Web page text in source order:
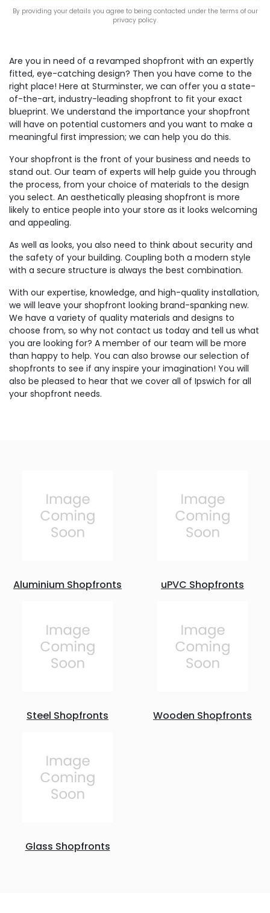
By providing your details you agree to being contacted under the terms of our
privacy policy.
Are you in need of a revamped shopfront with an expertly
fitted, eye-catching design? Then you have come to the
right place! Here at Sturminster, we can offer you a state-
of-the-art, industry-leading shopfront to fit your exact
blueprint. We understand the importance your shopfront
will have on potential customers and you want to make a
meaningful first impression; we can help you do this.
Your shopfront is the front of your business and needs to
stand out. Our team of experts will help guide you through
the process, from your choice of materials to the design
you select. An aesthetically pleasing shopfront is more
likely to entice people into your store as it looks welcoming
and appealing.
As well as looks, you also need to think about security and
the safety of your building. Coupling both a modern style
with a secure structure is always the best combination.
With our expertise, knowledge, and high-quality installation,
we will leave your shopfront looking brand-spanking new.
We have a variety of quality materials and designs to
choose from, so why not contact us today and tell us what
you are looking for? A member of our team will be more
than happy to help. You can also browse our selection of
shopfronts to see if any inspire your imagination! You will
also be pleased to hear that we cover all of Ipswich for all
your shopfront needs.
Aluminium Shopfronts uPVC Shopfronts
Steel Shopfronts Wooden Shopfronts
Glass Shopfronts